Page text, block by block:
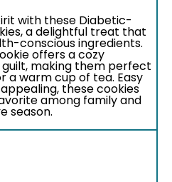
with these Diabetic-
a delightful treat that
conscious ingredients.
offers a cozy
making them perfect
a warm cup of tea. Easy
these cookies
among family and
season.